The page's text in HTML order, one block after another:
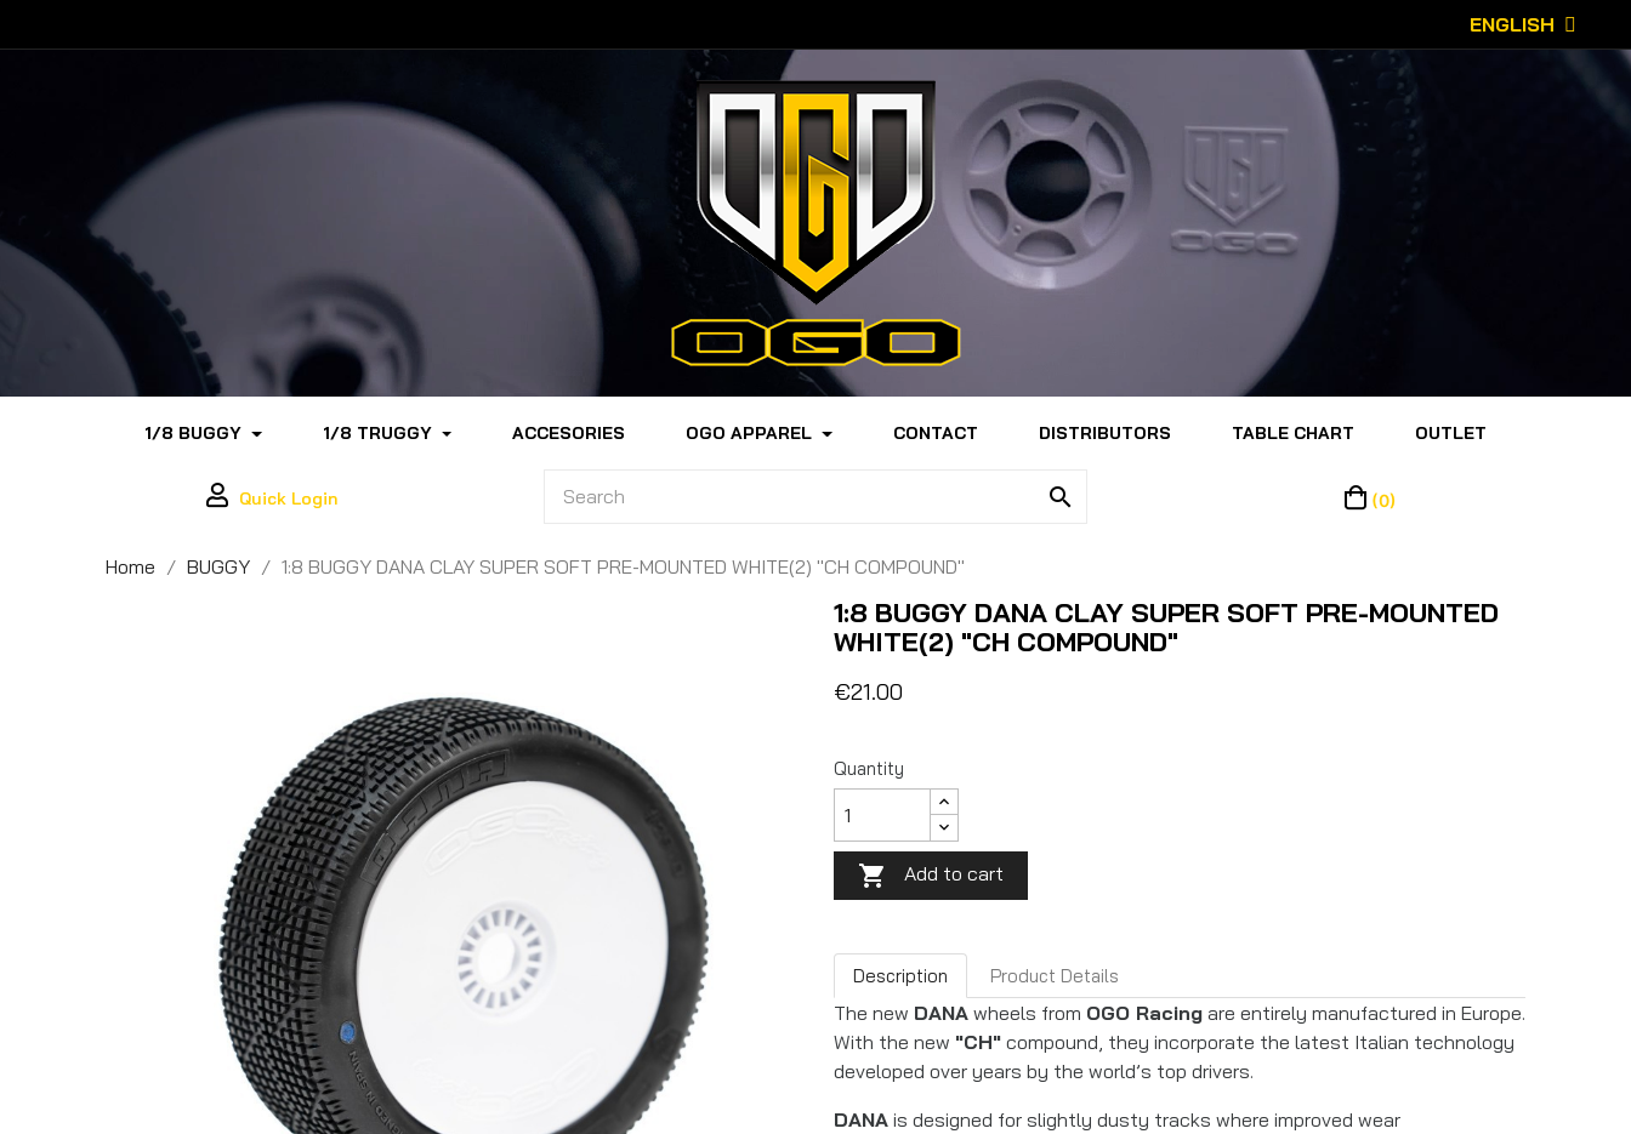
ENGLISH
1/8 BUGGY 1/8 TRUGGY ACCESORIES OGO APPAREL CONTACT DISTRIBUTORS TABLE CHART OUTLET
Quick Login search (0)
Home BUGGY 1:8 BUGGY DANA CLAY SUPER SOFT PRE-MOUNTED WHITE(2) "CH COMPOUND"
1:8 BUGGY DANA CLAY SUPER SOFT PRE-MOUNTED
WHITE(2) "CH COMPOUND"
€21.00
Quantity
 Add to cart
Description Product Details
The new DANA wheels from OGO Racing are entirely manufactured in Europe.
With the new "CH" compound, they incorporate the latest Italian technology
developed over years by the world’s top drivers.
DANA is designed for slightly dusty tracks where improved wear